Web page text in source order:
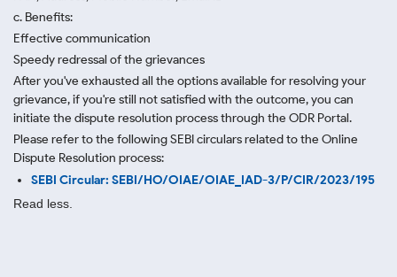
c. Benefits:
Effective communication
Speedy redressal of the grievances
After you've exhausted all the options available for resolving your
grievance, if you're still not satisfied with the outcome, you can
initiate the dispute resolution process through the ODR Portal.
Please refer to the following SEBI circulars related to the Online
Dispute Resolution process:
SEBI Circular: SEBI/HO/OIAE/OIAE_IAD-3/P/CIR/2023/195
Read less.